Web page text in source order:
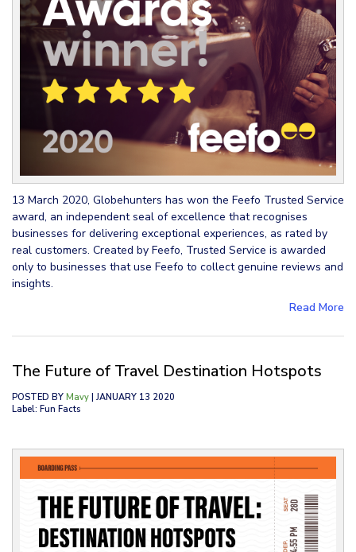
13 March 2020, Globehunters has won the Feefo Trusted Service
award, an independent seal of excellence that recognises
businesses for delivering exceptional experiences, as rated by
real customers. Created by Feefo, Trusted Service is awarded
only to businesses that use Feefo to collect genuine reviews and
insights.
Read More
The Future of Travel Destination Hotspots
POSTED BY Mavy | JANUARY 13 2020
Label: Fun Facts